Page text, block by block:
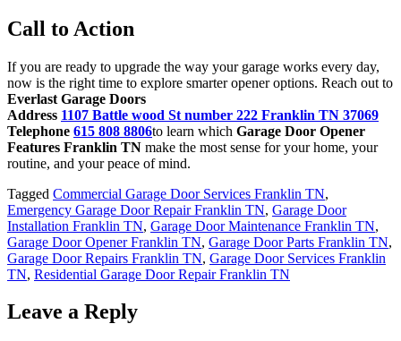
Call to Action
If you are ready to upgrade the way your garage works every day,
now is the right time to explore smarter opener options. Reach out to
Everlast Garage Doors
Address 1107 Battle wood St number 222 Franklin TN 37069
Telephone 615 808 8806to learn which Garage Door Opener
Features Franklin TN make the most sense for your home, your
routine, and your peace of mind.
Tagged Commercial Garage Door Services Franklin TN,
Emergency Garage Door Repair Franklin TN, Garage Door
Installation Franklin TN, Garage Door Maintenance Franklin TN,
Garage Door Opener Franklin TN, Garage Door Parts Franklin TN,
Garage Door Repairs Franklin TN, Garage Door Services Franklin
TN, Residential Garage Door Repair Franklin TN
Leave a Reply